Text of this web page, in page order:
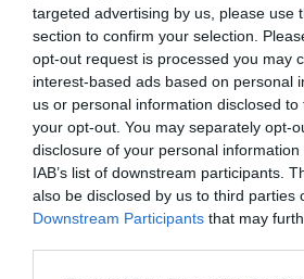
targeted advertising by us, please use
section to confirm your selection.
opt-out request is processed you may
interest-based ads based on personal
us or personal information disclosed
your opt-out. You may separately opt-
disclosure of your personal
IAB’s list of downstream participants.
also be disclosed by us to third parties
Downstream Participants that may
Aktivitet för Erik Lund
Erik Lund har ingen aktivitet